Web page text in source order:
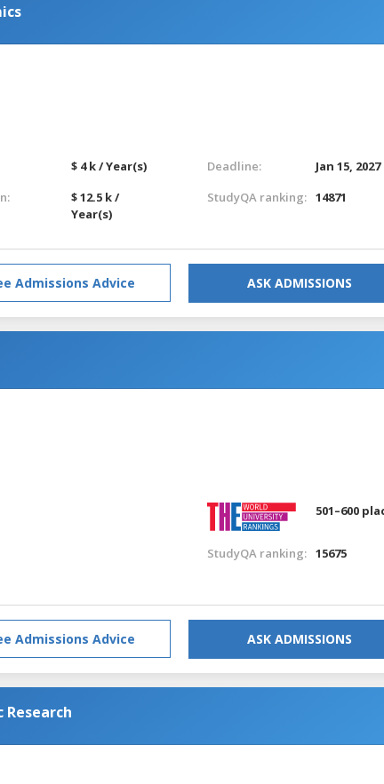
$ 4 k / Year(s)
$ 12.5 k /
Year(s)
Deadline:
Jan 15, 2027
StudyQA ranking: 14871
Admissions Advice ASK ADMISSIONS
501–600
StudyQA ranking: 15675
Admissions Advice ASK ADMISSIONS
Research